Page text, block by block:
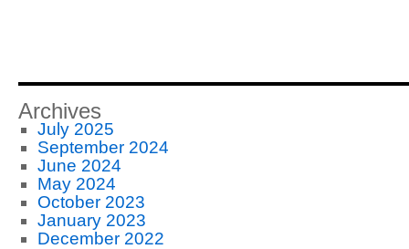
Archives
July 2025
September 2024
June 2024
May 2024
October 2023
January 2023
December 2022